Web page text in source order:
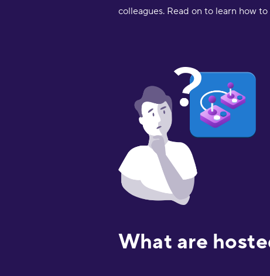
colleagues. Read on to learn how
What are